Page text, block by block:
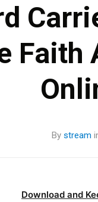
Faith
By stream
Download and